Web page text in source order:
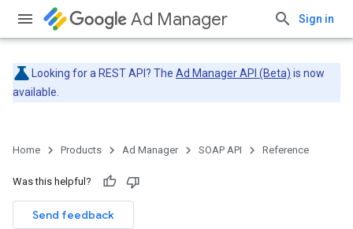
Ad Manager Sign in
Looking for a REST API? The Ad Manager API (Beta) is now
available.
Home Products Ad Manager SOAP API Reference
Was this helpful?
Send feedback